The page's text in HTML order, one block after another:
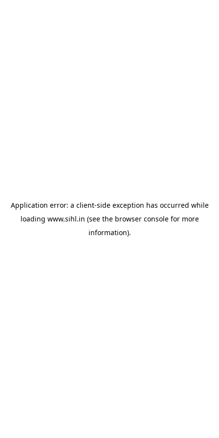
Application error: a client-side exception has occurred while
loading www.sihl.in (see the browser consolefor more
information).